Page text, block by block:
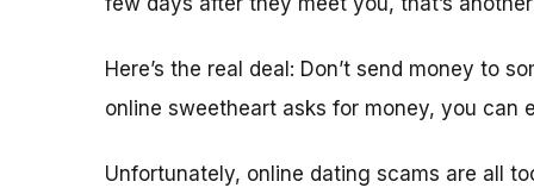
Here’s the real deal: Don’t send money to
online sweetheart asks for money, you can
Unfortunately, online dating scams are all